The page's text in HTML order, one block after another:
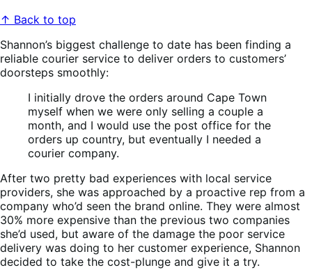
↑ Back to top
Shannon’s biggest challenge to date has been finding a
reliable courier service to deliver orders to customers’
doorsteps smoothly:
I initially drove the orders around Cape Town
myself when we were only selling a couple a
month, and I would use the post office for the
orders up country, but eventually I needed a
courier company.
After two pretty bad experiences with local service
providers, she was approached by a proactive rep from a
company who’d seen the brand online. They were almost
30% more expensive than the previous two companies
she’d used, but aware of the damage the poor service
delivery was doing to her customer experience, Shannon
decided to take the cost-plunge and give it a try.